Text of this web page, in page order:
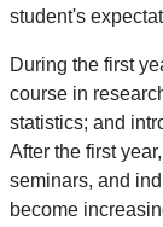
student's
During the first
course in
statistics; and
After the first
seminars, and
become